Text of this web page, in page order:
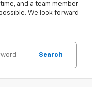
and a team member
We look forward
Search